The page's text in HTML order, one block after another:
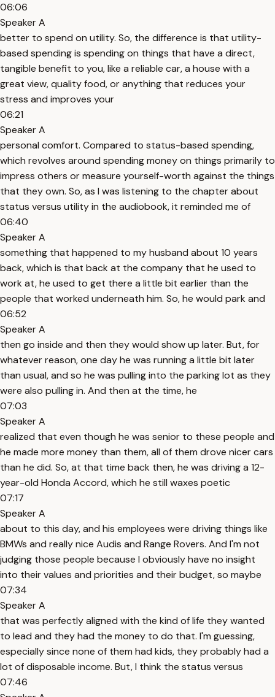
06:06
Speaker A
better to spend on utility. So, the difference is that utility-
based spending is spending on things that have a direct,
tangible benefit to you, like a reliable car, a house with a
great view, quality food, or anything that reduces your
stress and improves your
06:21
Speaker A
personal comfort. Compared to status-based spending,
which revolves around spending money on things primarily to
impress others or measure yourself-worth against the things
that they own. So, as I was listening to the chapter about
status versus utility in the audiobook, it reminded me of
06:40
Speaker A
something that happened to my husband about 10 years
back, which is that back at the company that he used to
work at, he used to get there a little bit earlier than the
people that worked underneath him. So, he would park and
06:52
Speaker A
then go inside and then they would show up later. But, for
whatever reason, one day he was running a little bit later
than usual, and so he was pulling into the parking lot as they
were also pulling in. And then at the time, he
07:03
Speaker A
realized that even though he was senior to these people and
he made more money than them, all of them drove nicer cars
than he did. So, at that time back then, he was driving a 12-
year-old Honda Accord, which he still waxes poetic
07:17
Speaker A
about to this day, and his employees were driving things like
BMWs and really nice Audis and Range Rovers. And I'm not
judging those people because I obviously have no insight
into their values and priorities and their budget, so maybe
07:34
Speaker A
that was perfectly aligned with the kind of life they wanted
to lead and they had the money to do that. I'm guessing,
especially since none of them had kids, they probably had a
lot of disposable income. But, I think the status versus
07:46